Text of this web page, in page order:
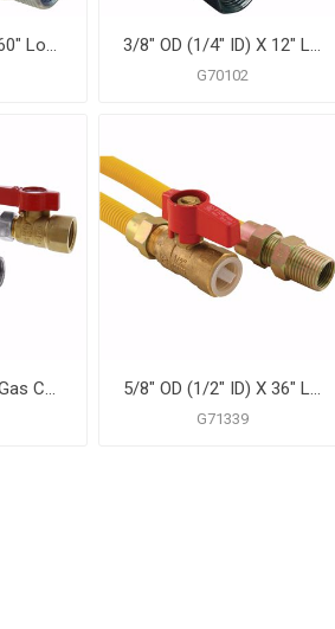
1" OD (3/4" ID) X 60" Long, 3/4" Male Pipe Thread X 3/4" Female Pipe Thread, Yellow Coated Corrugated Stainless Steel Gas Connector 3/8" OD (1/4" ID) X 12" Long, 3/8" Female Pipe Thread X 3/8" Female Pipe Thread, Yellow Coated Corrugated Stainless Steel Gas Connector
G70102
3/8" OD (1/4" ID) Gas Connector Assembly, Yellow Coated, 1/2" MIP x 1/2" FIP Ball Valve x 60" 5/8" OD (1/2" ID) X 36" Long, 1/2" Male Pipe Thread X 1/2" Female Pipe Thread Ball Valve, Yellow Coated Corrugated Stainless Steel Gas Connector Assembly
G71339